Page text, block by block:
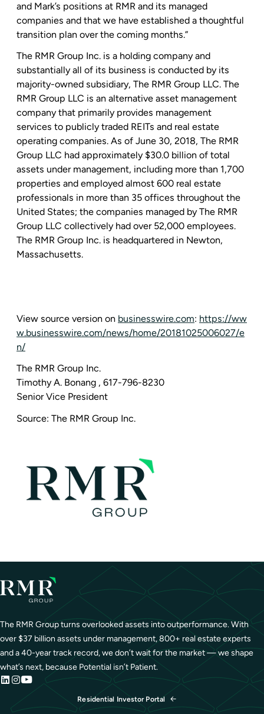
and Mark’s positions at RMR and its managed
companies and that we have established a thoughtful
transition plan over the coming months.”
The RMR Group Inc. is a holding company and
substantially all of its business is conducted by its
majority-owned subsidiary, The RMR Group LLC. The
RMR Group LLC is an alternative asset management
company that primarily provides management
services to publicly traded REITs and real estate
operating companies. As of June 30, 2018, The RMR
Group LLC had approximately $30.0 billion of total
assets under management, including more than 1,700
properties and employed almost 600 real estate
professionals in more than 35 offices throughout the
United States; the companies managed byThe RMR
Group LLC collectively had over 52,000 employees.
The RMR Group Inc. is headquartered in Newton,
Massachusetts.
View source version on businesswire.com: https://ww
w.businesswire.com/news/home/20181025006027/e
n/
The RMR Group Inc.
Timothy A. Bonang , 617-796-8230
Senior Vice President
Source: The RMR Group Inc.
The RMR Group turns overlooked assets into outperformance. With
over $37 billion assets under management, 800+ real estate experts
and a 40-year track record, we don’t wait for the market — we shape
what’s next, because Potential isn’t Patient.
Residential Investor Portal